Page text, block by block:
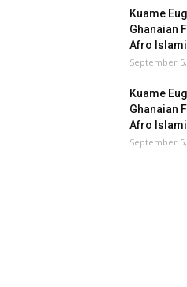
Kuame
Ghanaian
Afro
September 5,
Kuame
Ghanaian
Afro
September 5,